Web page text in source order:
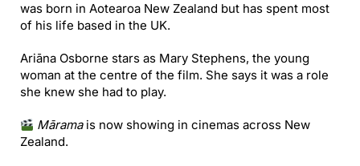
was born in Aotearoa New Zealand but has spent most
of his life based in the UK.
Ariāna Osborne stars as Mary Stephens, the young
woman at the centre of the film. She says it was a role
she knew she had to play.
Māramais now showing in cinemas across New
Zealand.